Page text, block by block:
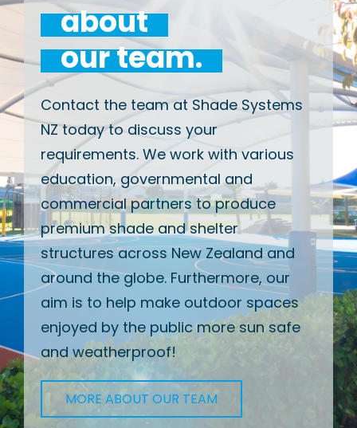
about
our team.
Contact the team at Shade Systems
NZ today to discuss your
requirements. We work with various
education, governmental and
commercial partners to produce
premium shade and shelter
structures across New Zealand and
around the globe. Furthermore, our
aim is to help make outdoor spaces
enjoyed by the public more sun safe
and weatherproof!
MORE ABOUT OUR TEAM